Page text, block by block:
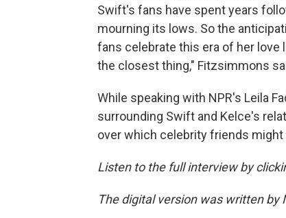
Swift's fans have spent years
mourning its lows. So the
fans celebrate this era of her love
the closest thing," Fitzsimmons
While speaking with NPR's Leila
surrounding Swift and Kelce's
over which celebrity friends might
Listen to the full interview by
The digital version was written by